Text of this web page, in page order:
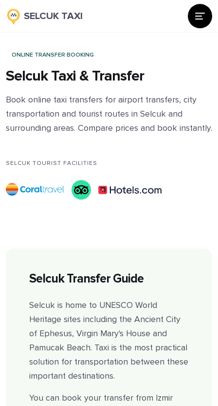
SELCUK TAXI
ONLINE TRANSFER BOOKING
Selcuk Taxi & Transfer
Book online taxi transfers for airport transfers, city
transportation and tourist routes in Selcuk and
surrounding areas. Compare prices and book instantly.
SELCUK TOURIST FACILITIES
Selcuk Transfer Guide
Selcuk is home to UNESCO World
Heritage sites including the Ancient City
of Ephesus, Virgin Mary's House and
Pamucak Beach. Taxi is the most practical
solution for transportation between these
important destinations.
You can book your transfer from Izmir